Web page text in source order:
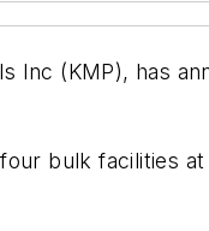
Inc (KMP), has
bulk facilities